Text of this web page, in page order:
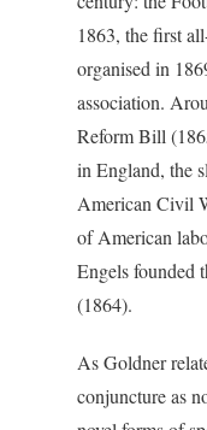
1863, the first
organised in
association.
Reform Bill
in England, the
American Civil
of American
Engels founded
(1864).
As Goldner
conjuncture as